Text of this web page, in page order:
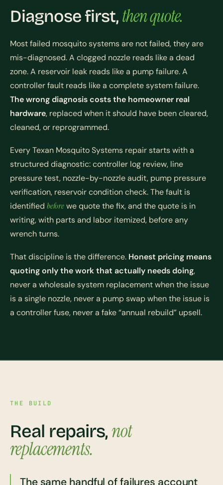
Diagnose first,then quote.
Most failed mosquito systems are not failed, they are
mis-diagnosed. A clogged nozzle reads like a dead
zone. A reservoir leak reads like a pump failure. A
controller fault reads like a complete system failure.
The wrong diagnosis costs the homeowner real
hardware, replaced when it should have been cleared,
cleaned, or reprogrammed.
Every Texan Mosquito Systems repair starts with a
structured diagnostic: controller log review, line
pressure test, nozzle-by-nozzle audit, pump pressure
verification, reservoir condition check. The fault is
identified beforewe quote the fix, and the quote is in
writing, with parts and labor itemized, before any
wrench turns.
That discipline is the difference. Honest pricing means
quoting only the work that actually needs doing,
never a wholesale system replacement when the issue
is a single nozzle, never a pump swap when the issue is
a controller fuse, never a fake “annual rebuild” upsell.
THE BUILD
Real repairs,not
replacements.
The same handful of failures account